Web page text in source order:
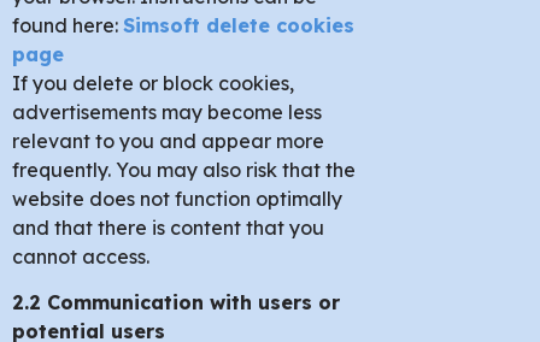
found here: Simsoft delete cookies
page
If you delete or block cookies,
advertisements may become less
relevant to you and appear more
frequently. You may also risk that the
website does not function optimally
and that there is content that you
cannot access.
2.2 Communication with users or
potential users